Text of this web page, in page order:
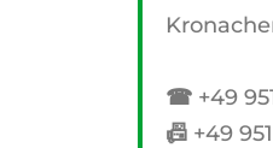
☎ +49
📠 +49